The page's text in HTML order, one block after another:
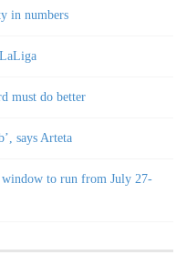
in numbers
must do better
says Arteta
window to run from July 27-